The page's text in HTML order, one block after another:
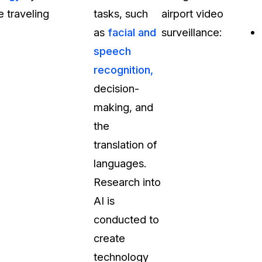
Case Studies
Learn how teams solve real
CaseGuard user guides
What's New
Explore the latest CaseGuard
Customer Stories
traveling
tasks, such
as facial and
speech
recognition,
decision-
making, and
the
translation of
languages.
Research into
AI is
conducted to
create
technology
airport video
surveillance: